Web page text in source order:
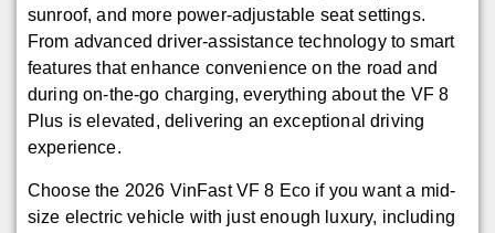
sunroof, and more power-adjustable seat settings.
From advanced driver-assistance technology to smart
features that enhance convenience on the road and
during on-the-go charging, everything about the VF 8
Plus is elevated, delivering an exceptional driving
experience.
Choose the 2026 VinFast VF 8 Eco if you want a mid-
size electric vehicle with just enough luxury, including